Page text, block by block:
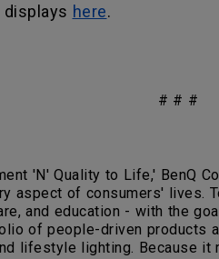
here.
# # #
'N' Quality to Life,' BenQ
aspect of consumers'
and education - with the
of people-driven products
lifestyle lighting. Because it